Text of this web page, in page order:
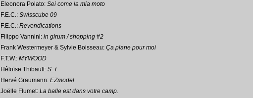
Eleonora Polato: Sei come la mia moto
F.E.C.: Swisscube 09
F.E.C.: Revendications
Filippo Vannini: in girum / shopping #2
Frank Westermeyer & Sylvie Boisseau: Ça plane pour moi
F.T.W.: MYWOOD
Hêloïse Thibault: S_t
Hervé Graumann: EZmodel
Joëlle Flumet: La balle est dans votre camp.